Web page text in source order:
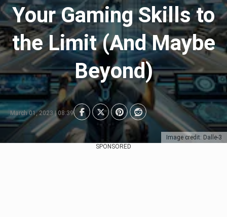
Image credit: Dalle-3
Your Gaming Skills to
the Limit (And Maybe
Beyond)
March 01, 2023 | 08:39
SPONSORED